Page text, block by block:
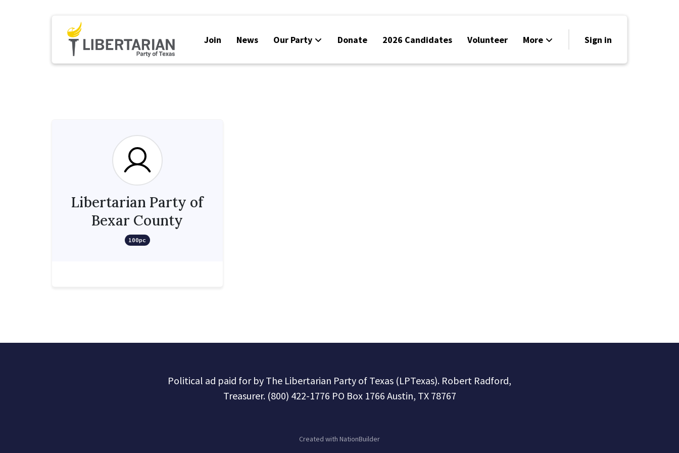
Join News Our Party Donate 2026 Candidates Volunteer More
Events
Sign in
Libertarian Party of
Bexar County
100pc
Political ad paid for by The Libertarian Party of Texas (LPTexas). Robert Radford,
Treasurer. (800) 422-1776 PO Box 1766 Austin, TX 78767
Created with NationBuilder